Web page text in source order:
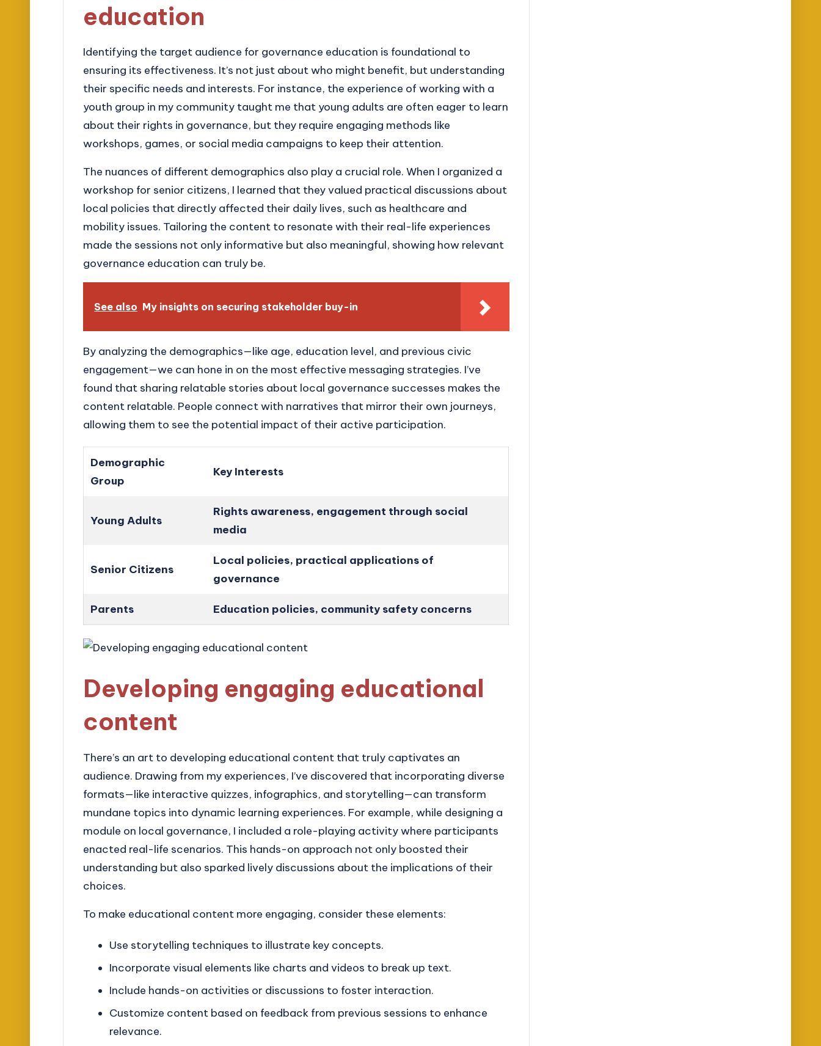
education
Identifying the target audience for governance education is foundational to
ensuring its effectiveness. It’s not just about who might benefit, but understanding
their specific needs and interests. For instance, the experience of working with a
youth group in my community taught me that young adults are often eager to learn
about their rights in governance, but they require engaging methods like
workshops, games, or social media campaigns to keep their attention.
The nuances of different demographics also play a crucial role. When I organized a
workshop for senior citizens, I learned that they valued practical discussions about
local policies that directly affected their daily lives, such as healthcare and
mobility issues. Tailoring the content to resonate with their real-life experiences
made the sessions not only informative but also meaningful, showing how relevant
governance education can truly be.
See also My insights on securing stakeholder buy-in
By analyzing the demographics—like age, education level, and previous civic
engagement—we can hone in on the most effective messaging strategies. I’ve
found that sharing relatable stories about local governance successes makes the
content relatable. People connect with narratives that mirror their own journeys,
allowing them to see the potential impact of their active participation.
Demographic
Group
Key Interests
Young Adults
Rights awareness, engagement through social
media
Senior Citizens
Local policies, practical applications of
governance
Parents Education policies, community safety concerns
Developing engaging educational
content
There’s an art to developing educational content that truly captivates an
audience. Drawing from my experiences, I’ve discovered that incorporating diverse
formats—like interactive quizzes, infographics, and storytelling—can transform
mundane topics into dynamic learning experiences. For example, while designing a
module on local governance, I included a role-playing activity where participants
enacted real-life scenarios. This hands-on approach not only boosted their
understanding but also sparked lively discussions about the implications of their
choices.
To make educational content more engaging, consider these elements:
Use storytelling techniques to illustrate key concepts.
Incorporate visual elements like charts and videos to break up text.
Include hands-on activities or discussions to foster interaction.
Customize content based on feedback from previous sessions to enhance
relevance.